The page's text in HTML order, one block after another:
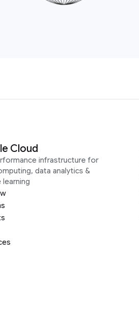
Cloud
infrastructure for
data analytics &
learning